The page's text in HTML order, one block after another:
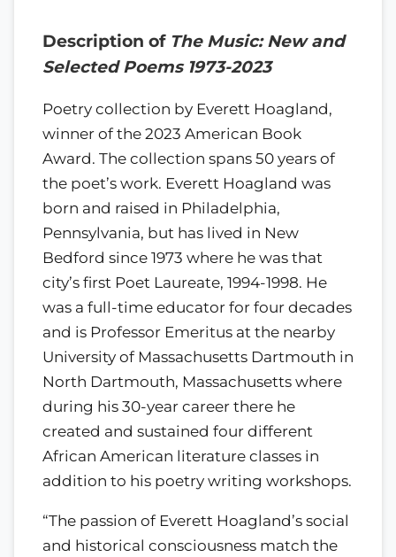
Description of The Music: New and
Selected Poems 1973-2023
Poetry collection by Everett Hoagland,
winner of the 2023 American Book
Award. The collection spans 50 years of
the poet’s work. Everett Hoagland was
born and raised in Philadelphia,
Pennsylvania, but has lived in New
Bedford since 1973 where he was that
city’s first Poet Laureate, 1994-1998. He
was a full-time educator for four decades
and is Professor Emeritus at the nearby
University of Massachusetts Dartmouth in
North Dartmouth, Massachusetts where
during his 30-year career there he
created and sustained four different
African American literature classes in
addition to his poetry writing workshops.
“The passion of Everett Hoagland’s social
and historical consciousness match the